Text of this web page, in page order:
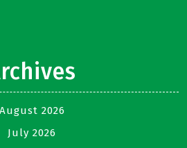
August 2026
July 2026